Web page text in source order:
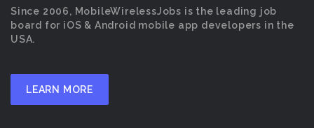
Since 2006, MobileWirelessJobs is the leading job
board for iOS & Android mobile app developers in the
USA.
LEARN MORE